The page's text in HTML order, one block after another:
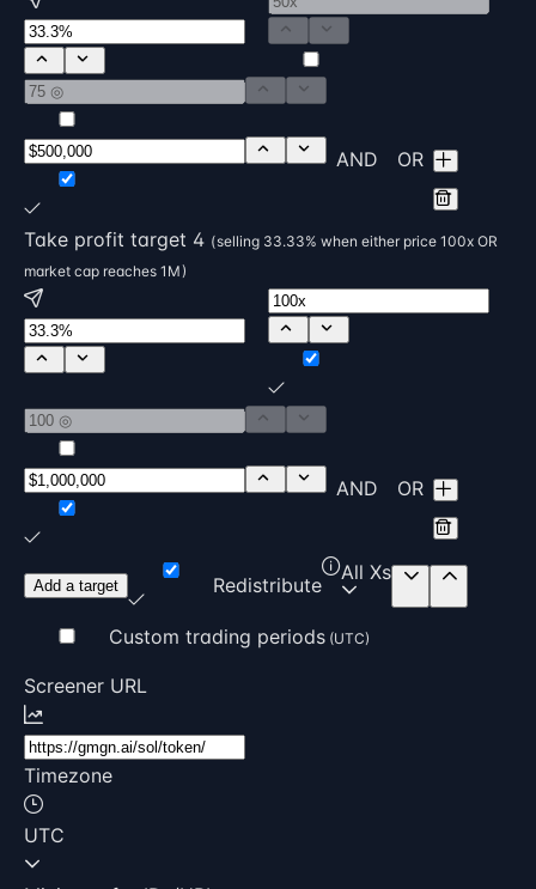
AND OR
Take profit target 4 ( selling 33.33% when either price 100x OR
market cap reaches 1M )
AND OR
Add a target Redistribute
All Xs
Custom trading periods (UTC)
Screener URL
Timezone
UTC